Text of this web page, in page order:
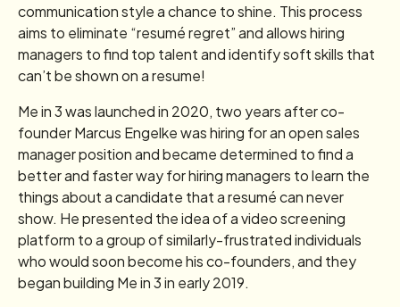
communication style a chance to shine. This process
aims to eliminate “resumé regret” and allows hiring
managers to find top talent and identify soft skills that
can’t be shown on a resume!
Me in 3 was launched in 2020, two years after co-
founder Marcus Engelke was hiring for an open sales
manager position and became determined to find a
better and faster way for hiring managers to learn the
things about a candidate that a resumé can never
show. He presented the idea of a video screening
platform to a group of similarly-frustrated individuals
who would soon become his co-founders, and they
began building Me in 3 in early 2019.